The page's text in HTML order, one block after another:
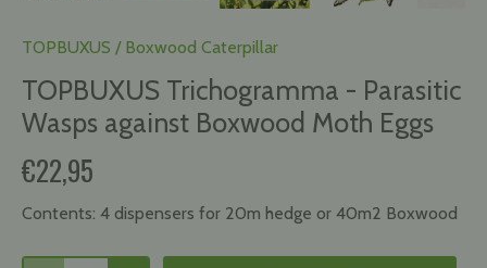
TOPBUXUS / Boxwood Caterpillar
TOPBUXUS Trichogramma - Parasitic
Wasps against Boxwood Moth Eggs
€22,95
Contents: 4 dispensers for 20m hedge or 40m2 Boxwood